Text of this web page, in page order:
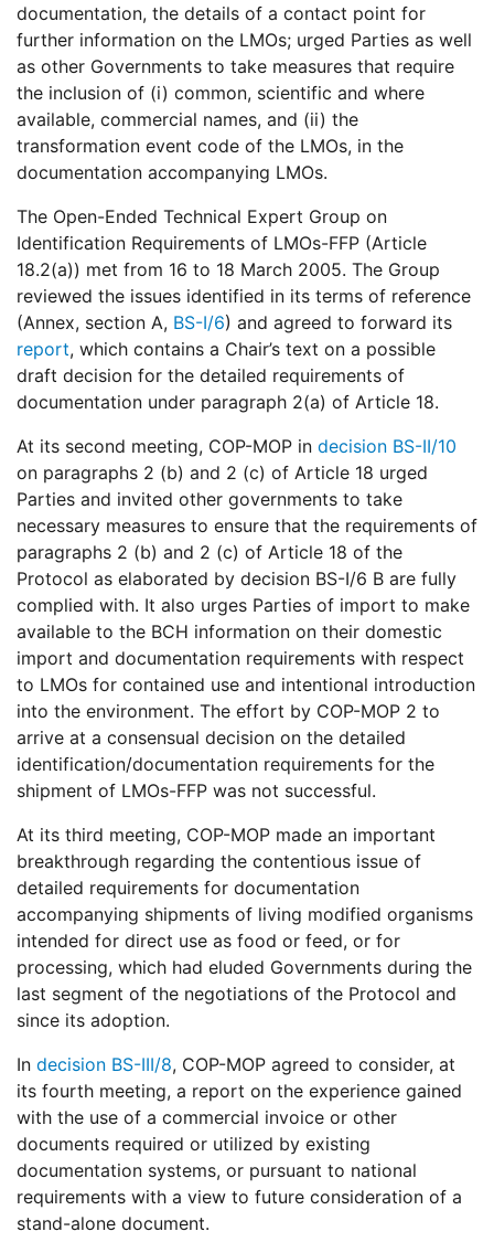
documentation, the details of a contact point for
further information on the LMOs; urged Parties as well
as other Governments to take measures that require
the inclusion of (i) common, scientific and where
available, commercial names, and (ii) the
transformation event code of the LMOs, in the
documentation accompanying LMOs.
The Open-Ended Technical Expert Group on
Identification Requirements of LMOs-FFP (Article
18.2(a)) met from 16 to 18 March 2005. The Group
reviewed the issues identified in its terms of reference
(Annex, section A, BS-I/6) and agreed to forward its
report, which contains a Chair’s text on a possible
draft decision for the detailed requirements of
documentation under paragraph 2(a) of Article 18.
At its second meeting, COP-MOP in decision BS-II/10
on paragraphs 2 (b) and 2 (c) of Article 18 urged
Parties and invited other governments to take
necessary measures to ensure that the requirements of
paragraphs 2 (b) and 2 (c) of Article 18 of the
Protocol as elaborated by decision BS-I/6 B are fully
complied with. It also urges Parties of import to make
available to the BCH information on their domestic
import and documentation requirements with respect
to LMOs for contained use and intentional introduction
into the environment. The effort by COP-MOP 2 to
arrive at a consensual decision on the detailed
identification/documentation requirements for the
shipment of LMOs-FFP was not successful.
At its third meeting, COP-MOP made an important
breakthrough regarding the contentious issue of
detailed requirements for documentation
accompanying shipments of living modified organisms
intended for direct use as food or feed, or for
processing, which had eluded Governments during the
last segment of the negotiations of the Protocol and
since its adoption.
In decision BS-III/8, COP-MOP agreed to consider, at
its fourth meeting, a report on the experience gained
with the use of a commercial invoice or other
documents required or utilized by existing
documentation systems, or pursuant to national
requirements with a view to future consideration of a
stand-alone document.